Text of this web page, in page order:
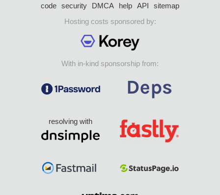
code security DMCA help API
sitemap
Hosting costs sponsored by:
With in-kind sponsorship from:
resolving with